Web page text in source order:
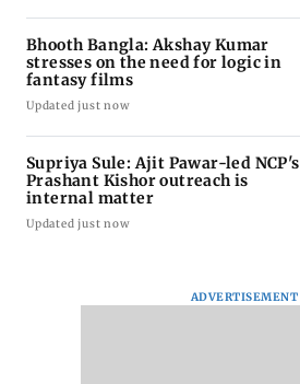
Bhooth Bangla: Akshay Kumar
stresses on the need for logic in
fantasy films
Updated just now
Supriya Sule: Ajit Pawar-led NCP's
Prashant Kishor outreach is
internal matter
Updated just now
ADVERTISEMENT